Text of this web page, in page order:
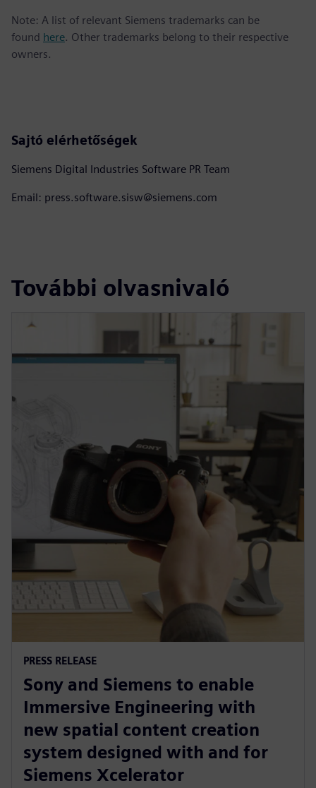
Note: A list of relevant Siemens trademarks can be
found here. Other trademarks belong to their respective
owners.
Sajtó elérhetőségek
Siemens Digital Industries Software PR Team
Email: press.software.sisw@siemens.com
További olvasnivaló
PRESS RELEASE
Sony and Siemens to enable
Immersive Engineering with
new spatial content creation
system designed with and for
Siemens Xcelerator